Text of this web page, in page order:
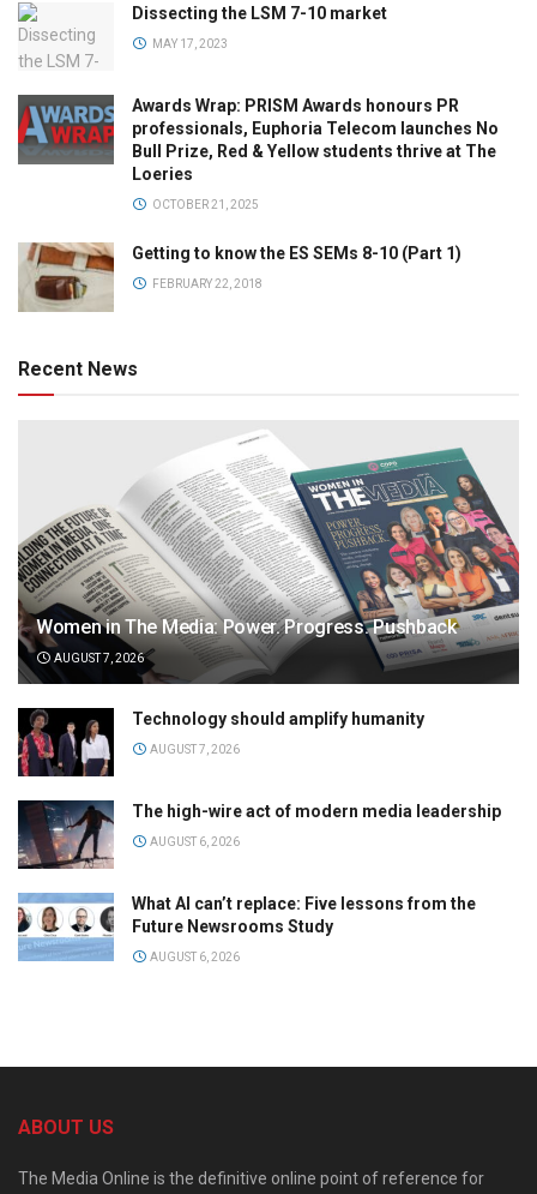
Dissecting the LSM 7-10 market
MAY 17, 2023
Awards Wrap: PRISM Awards honours PR
professionals, Euphoria Telecom launches No
Bull Prize, Red & Yellow students thrive at The
Loeries
OCTOBER 21, 2025
Getting to know the ES SEMs 8-10 (Part 1)
FEBRUARY 22, 2018
Recent News
Women in The Media: Power. Progress. Pushback
AUGUST 7, 2026
Technology should amplify humanity
AUGUST 7, 2026
The high-wire act of modern media leadership
AUGUST 6, 2026
What AI can’t replace: Five lessons from the
Future Newsrooms Study
AUGUST 6, 2026
ABOUT US
The Media Online is the definitive online point of reference for